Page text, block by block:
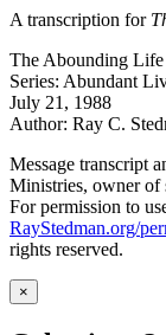
A transcription for
The Abounding Life
Series: Abundant
July 21, 1988
Author: Ray C.
Message transcript
Ministries, owner of
For permission to
RayStedman.org/
rights reserved.
×